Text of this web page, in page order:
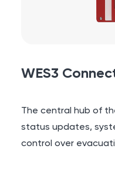
WES3
The central hub of
status updates,
control over